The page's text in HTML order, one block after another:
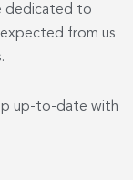
dedicated to
from us
up-to-date with